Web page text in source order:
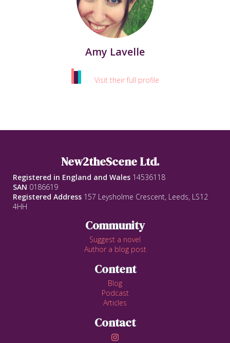
Amy Lavelle
Visit their full profile
New2theScene Ltd.
Registered in England and Wales 14536118
SAN 0186619
Registered Address 157 Leysholme Crescent, Leeds, LS12
4HH
Community
Suggest a novel
Author a blog post
Content
Blog
Podcast
Articles
Contact
